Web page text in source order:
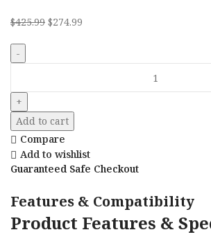
$425.99 $274.99
Add to cart
Compare
Add to wishlist
Guaranteed Safe Checkout
Features & Compatibility
Product Features &